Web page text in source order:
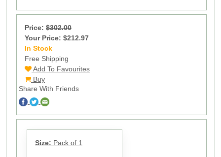
Price: $302.00
Your Price: $212.97
In Stock
Free Shipping
Add To Favourites
Buy
Share With Friends
Size: Pack of 1